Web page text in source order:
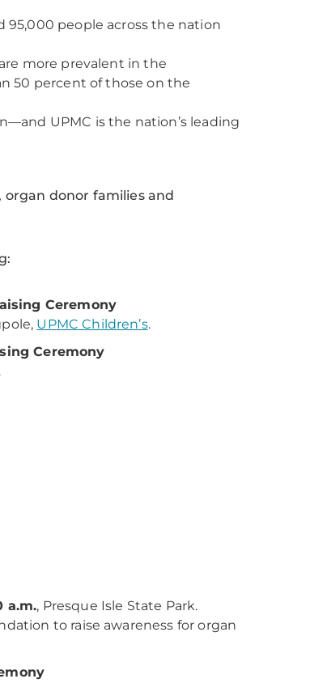
people across the nation
more prevalent in the
50 percent of those on the
UPMC is the nation’s leading
organ donor families and
Ceremony
UPMC Children’s.
Ceremony
.
a.m., Presque Isle State Park.
to raise awareness for organ